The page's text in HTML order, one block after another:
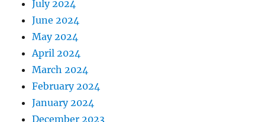
July 2024
June 2024
May 2024
April 2024
March 2024
February 2024
January 2024
December 2023